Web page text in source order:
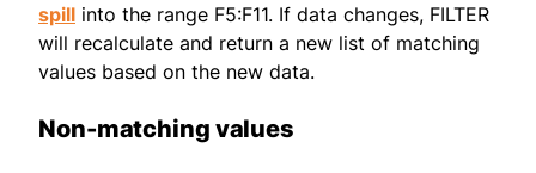
spill into the range F5:F11. If data changes, FILTER
will recalculate and return a new list of matching
values based on the new data.
Non-matching values